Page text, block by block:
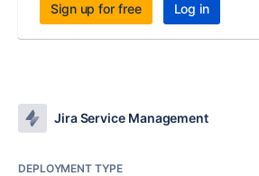
Sign up for free Log in
Jira Service Management
DEPLOYMENT TYPE